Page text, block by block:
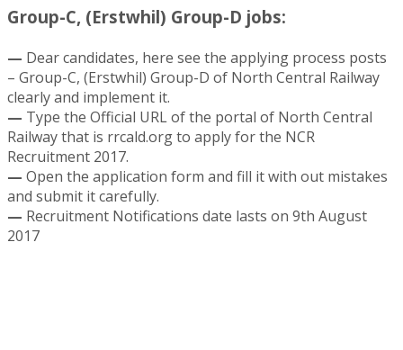
Group-C, (Erstwhil) Group-D jobs:
— Dear candidates, here see the applying process posts
– Group-C, (Erstwhil) Group-D of North Central Railway
clearly and implement it.
— Type the Official URL of the portal of North Central
Railway that is rrcald.org to apply for the NCR
Recruitment 2017.
— Open the application form and fill it with out mistakes
and submit it carefully.
— Recruitment Notifications date lasts on 9th August
2017